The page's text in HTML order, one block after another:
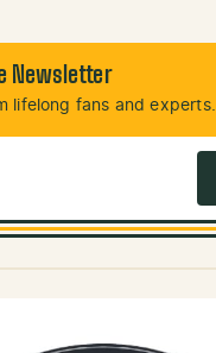
Newsletter
lifelong fans and experts.